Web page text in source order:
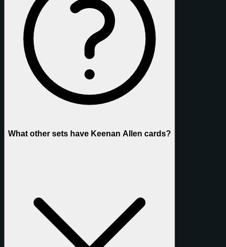
What other sets have Keenan Allen cards?